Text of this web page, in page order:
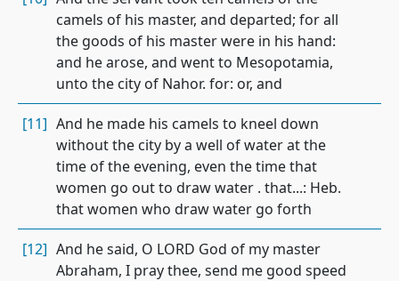
camels of his master, and departed; for all
the goods of his master were in his hand:
and he arose, and went to Mesopotamia,
unto the city of Nahor. for: or, and
[11] And he made his camels to kneel down
without the city by a well of water at the
time of the evening, even the time that
women go out to draw water . that...: Heb.
that women who draw water go forth
[12] And he said, O LORD God of my master
Abraham, I pray thee, send me good speed